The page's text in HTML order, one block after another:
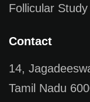
Follicular Study
Contact
14,
Tamil Nadu